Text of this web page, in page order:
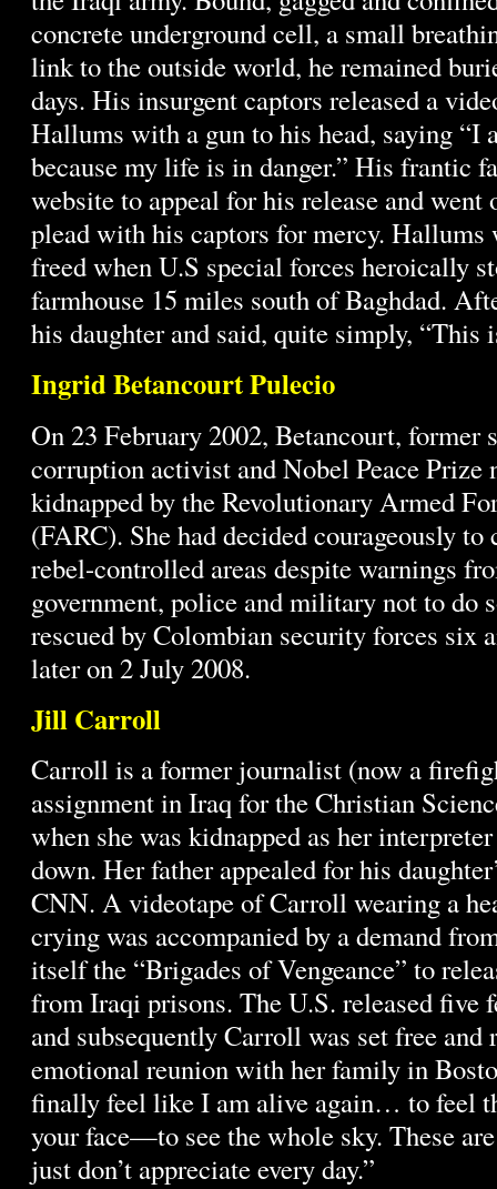
concrete underground cell, a small
link to the outside world, he remained
days. His insurgent captors released a
Hallums with a gun to his head, saying “I
because my life is in danger.” His frantic
website to appeal for his release and went
plead with his captors for mercy. Hallums
freed when U.S special forces heroically
farmhouse 15 miles south of Baghdad.
his daughter and said, quite simply, “This
Ingrid Betancourt Pulecio
On 23 February 2002, Betancourt, former
corruption activist and Nobel Peace Prize
kidnapped by the Revolutionary Armed
(FARC). She had decided courageously to
rebel-controlled areas despite warnings
government, police and military not to do
rescued by Colombian security forces six
later on 2 July 2008.
Jill Carroll
Carroll is a former journalist (now a
assignment in Iraq for the Christian
when she was kidnapped as her
down. Her father appealed for his
CNN. A videotape of Carroll wearing a
crying was accompanied by a demand
itself the “Brigades of Vengeance” to
from Iraqi prisons. The U.S. released five
and subsequently Carroll was set free and
emotional reunion with her family in
finally feel like I am alive again… to feel
your face—to see the whole sky. These
just don’t appreciate every day.”